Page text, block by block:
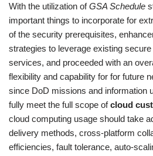
With the utilization ofGSA Schedule
important things to incorporate for
of the security prerequisites,
strategies to leverage existing
services, and proceeded with an
flexibility and capability for for future
since DoD missions and information
fully meet the full scope ofcloud
cloud computing usage should take
delivery methods, cross-platform
efficiencies, fault tolerance, auto-